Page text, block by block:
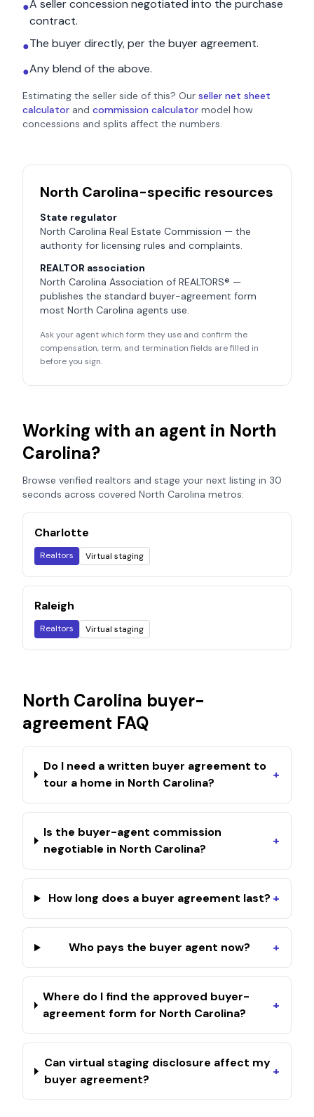
●A seller concession negotiated into the purchase
contract.
●The buyer directly, per the buyer agreement.
●Any blend of the above.
Estimating the seller side of this? Our seller net sheet
calculator and commission calculator model how
concessions and splits affect the numbers.
North Carolina-specific resources
State regulator
North Carolina Real Estate Commission — the
authority for licensing rules and complaints.
REALTOR association
North Carolina Association of REALTORS® —
publishes the standard buyer-agreement form
most North Carolina agents use.
Ask your agent which form they use and confirm the
compensation, term, and termination fields are filled in
before you sign.
Working with an agent in North
Carolina?
Browse verified realtors and stage your next listing in 30
seconds across covered North Carolina metros:
Charlotte
Realtors Virtual staging
Raleigh
Realtors Virtual staging
North Carolina buyer-
agreement FAQ
Do I need a written buyer agreement to
tour a home in North Carolina?
+
Is the buyer-agent commission
negotiable in North Carolina?
+
How long does a buyer agreement last? +
Who pays the buyer agent now? +
Where do I find the approved buyer-
agreement form for North Carolina?
+
Can virtual staging disclosure affect my
buyer agreement?
+